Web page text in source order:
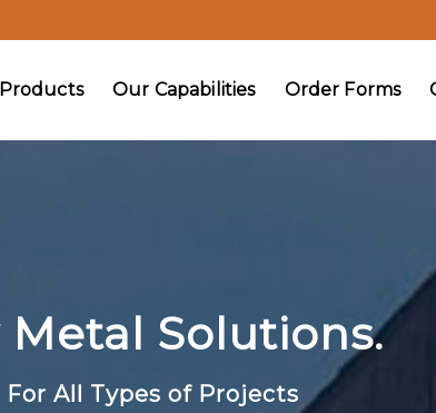
Our Capabilities Order Forms
Solutions.
All Types of Projects